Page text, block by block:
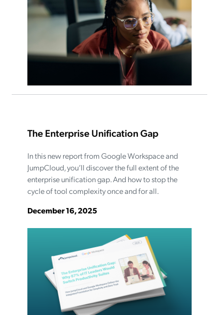
The Enterprise Unification Gap
In this new report from Google Workspace and
JumpCloud, you’ll discover the full extent of the
enterprise unification gap. And how to stop the
cycle of tool complexity once and for all.
December 16, 2025